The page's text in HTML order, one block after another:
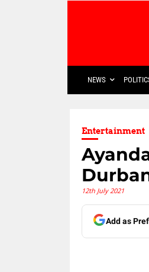
NEWS
Entertainment
12th July 2021
Add as